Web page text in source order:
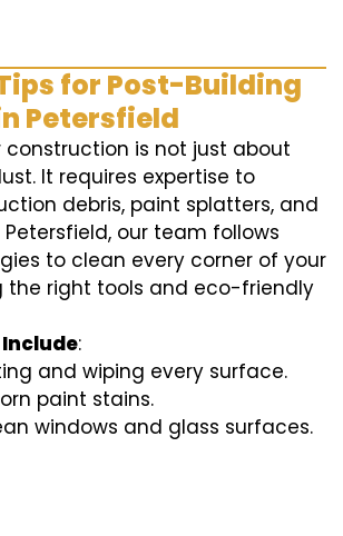
for Post-Building
Petersfield
is not just about
It requires expertise to
debris, paint splatters, and
Petersfield, our team follows
to clean every corner of your
the right tools and eco-friendly
:
and wiping every surface.
paint stains.
windows and glass surfaces.